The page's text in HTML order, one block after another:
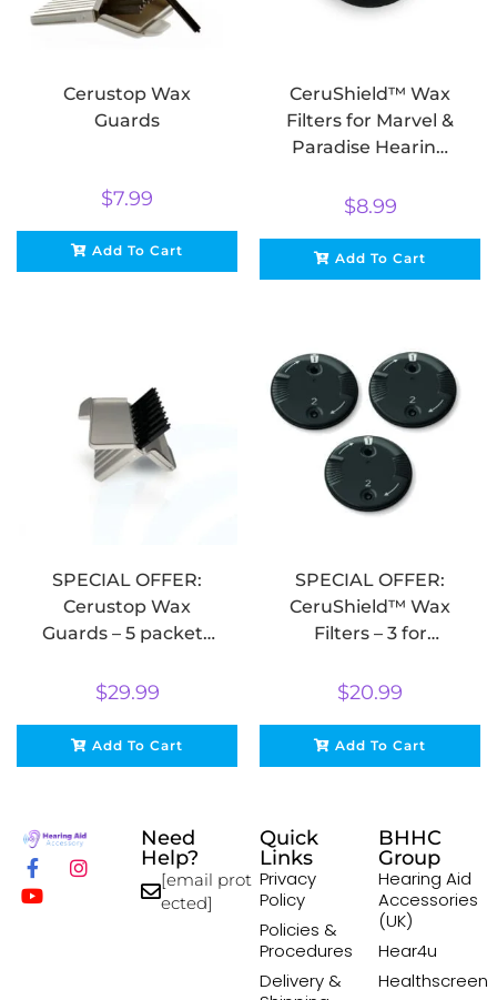
Cerustop Wax
Guards
$7.99
Add To Cart
CeruShield™ Wax
Filters for Marvel &
Paradise Hearing
$8.99
Add To Cart
SPECIAL OFFER:
Cerustop Wax
Guards – 5 packets
$29.99
Add To Cart
SPECIAL OFFER:
CeruShield™ Wax
Filters – 3 for
$20.99
Add To Cart
Need
Help?
[email prot
ected]
Quick
Links
Privacy
Policy
Policies &
Procedures
Delivery &
BHHC
Group
Hearing Aid
Accessories
(UK)
Hear4u
Healthscreen